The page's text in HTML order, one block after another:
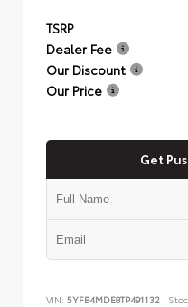
TSRP
Dealer Fee
Our Discount
Our Price
Get
VIN: 5YFB4MDE8TP491132